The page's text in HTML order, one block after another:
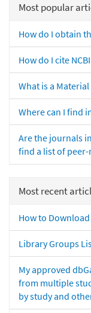
Most popular
How do I obtain
How do I cite
What is a Material
Where can I find
Are the journals
find a list of
Most recent
How to
Library Groups
My approved
from multiple
by study and